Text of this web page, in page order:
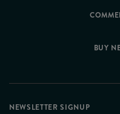
BUY
NEWSLETTER SIGNUP